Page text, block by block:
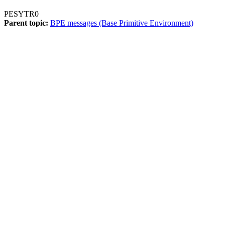
PESYTR0
Parent topic: BPE messages (Base Primitive Environment)